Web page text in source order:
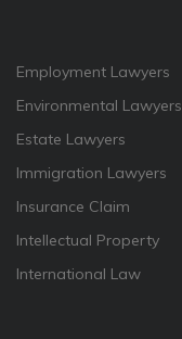
Employment Lawyers
Environmental Lawyers
Estate Lawyers
Immigration Lawyers
Insurance Claim
Intellectual Property
International Law